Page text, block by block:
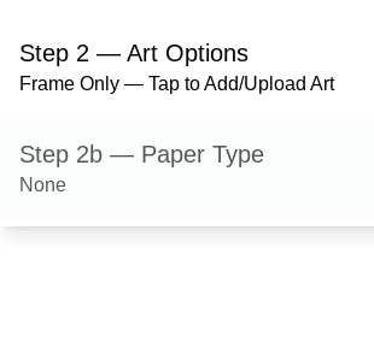
Step 2 — Art Options
Frame Only — Tap to Add/Upload Art
Step 2b — Paper Type
None